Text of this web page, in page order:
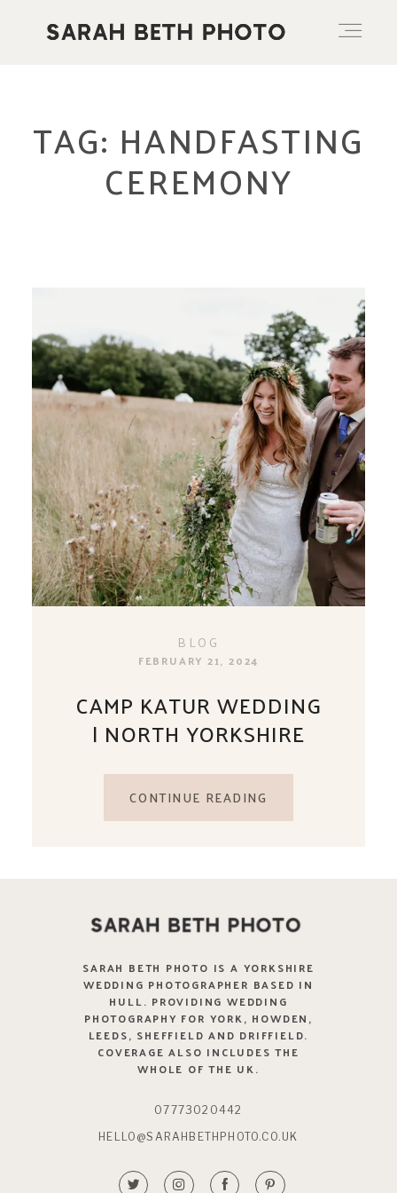
TAG: HANDFASTING
CEREMONY
BLOG
FEBRUARY 21, 2024
CAMP KATUR WEDDING
| NORTH YORKSHIRE
CONTINUE READING
07773020442
HELLO@SARAHBETHPHOTO.CO.UK
SARAH BETH PHOTO IS A YORKSHIRE
WEDDING PHOTOGRAPHER BASED IN
HULL. PROVIDING WEDDING
PHOTOGRAPHY FOR YORK, HOWDEN,
LEEDS, SHEFFIELD AND DRIFFIELD.
COVERAGE ALSO INCLUDES THE
WHOLE OF THE UK.
PORTFOLIO
CONTACT